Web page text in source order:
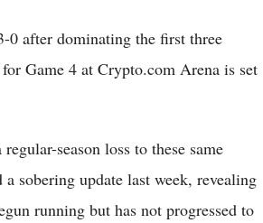
0 after dominating the first three
Game 4 at Crypto.com Arena is set
season loss to these same
sobering update last week, revealing
running but has not progressed to